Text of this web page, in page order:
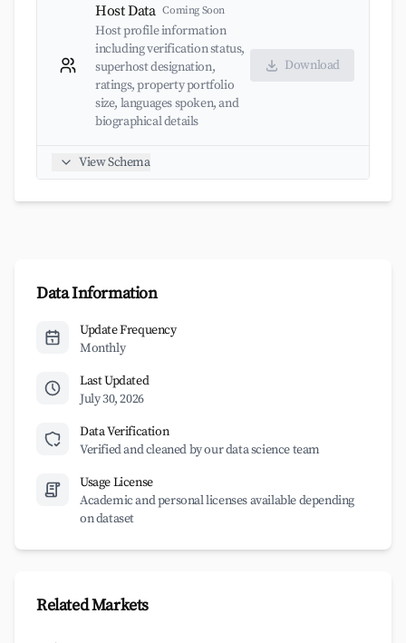
Host Data Coming Soon
Host profile information
including verification status,
superhost designation,
ratings, property portfolio
size, languages spoken, and
biographical details
Download
View Schema
Data Information
Update Frequency
Monthly
Last Updated
July 30, 2026
Data Verification
Verified and cleaned by our data science team
Usage License
Academic and personal licenses available depending
on dataset
Related Markets